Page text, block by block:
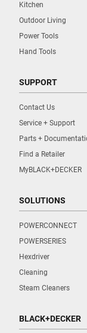
Kitchen
Outdoor Living
Power Tools
Hand Tools
SUPPORT
Contact Us
Service + Support
Parts +
Find a Retailer
MyBLACK+DECKER
SOLUTIONS
POWERCONNECT
POWERSERIES
Hexdriver
Cleaning
Steam Cleaners
BLACK+DECKER